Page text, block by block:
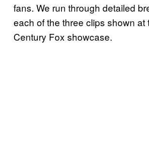
fans. We run through detailed
each of the three clips shown at
Century Fox showcase.